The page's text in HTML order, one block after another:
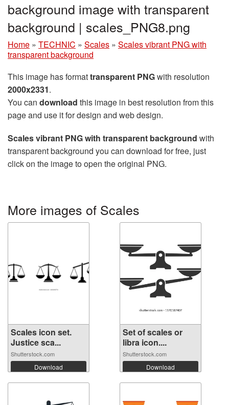
background image with transparent
background | scales_PNG8.png
Home » TECHNIC » Scales » Scales vibrant PNG with
transparent background
This image has formattransparent PNGwith resolution
2000x2331.
You can download this image in best resolution from this
page and use it for design and web design.
Scales vibrant PNG with transparent background with
transparent background you can download for free, just
click on the image to open the original PNG.
More images of Scales
Scales icon set.
Justice sca...
Shutterstock.com
Download
Set of scales or
libra icon....
Shutterstock.com
Download